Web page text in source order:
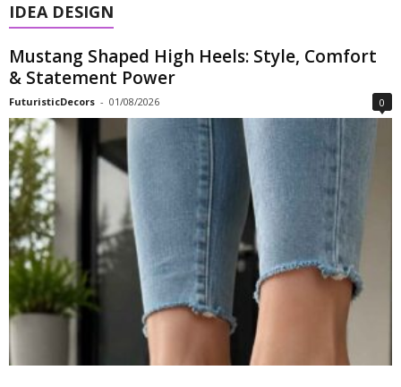
IDEA DESIGN
Mustang Shaped High Heels: Style, Comfort
& Statement Power
FuturisticDecors - 01/08/2026 0